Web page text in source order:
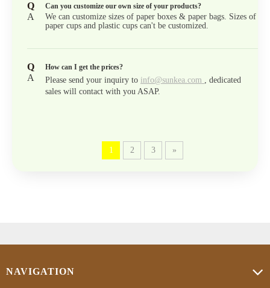
Q Can you customize our own size of your products?
A
We can customize sizes of paper boxes & paper bags. Sizes of
paper cups and plastic cups can't be customized.
Q How can I get the prices?
A Please send your inquiry to info@sunkea.com , dedicated
sales will contact with you ASAP.
1 2 3 »
NAVIGATION